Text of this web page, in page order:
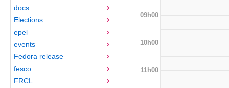
docs
Elections
epel
events
Fedora release
fesco
FRCL
09h00
10h00
11h00